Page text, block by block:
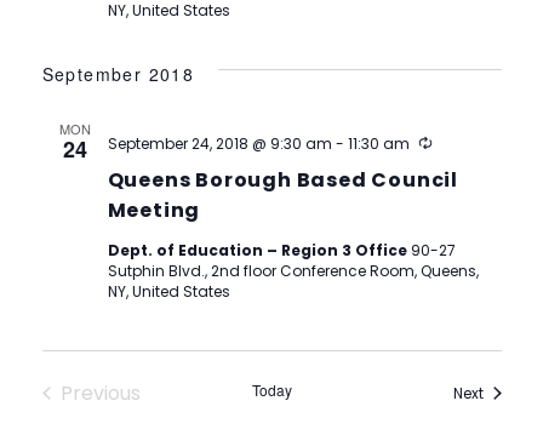
NY, United States
September 2018
MON
24
Queens Borough Based Council
Meeting
September 24, 2018 @ 9:30 am - 11:30 am Recurring
Dept. of Education – Region 3 Office 90-27
Sutphin Blvd., 2nd floor Conference Room, Queens,
NY, United States
Previous
Today NextEvents